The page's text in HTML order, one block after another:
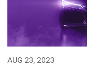
AUG 23, 2023